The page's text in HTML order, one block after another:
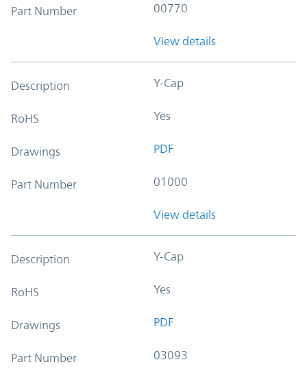
Part Number 00770
View details
Description Y-Cap
RoHS Yes
Drawings PDF
Part Number 01000
View details
Description Y-Cap
RoHS Yes
Drawings PDF
Part Number 03093